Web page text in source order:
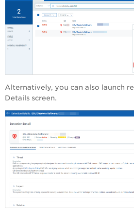
Alternatively, you can also launch
Details screen.